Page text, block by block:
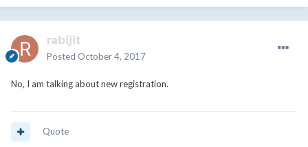
rabijit
Posted October 4, 2017
No, I am talking about new registration.
Quote